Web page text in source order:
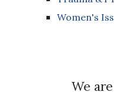
Women's
We